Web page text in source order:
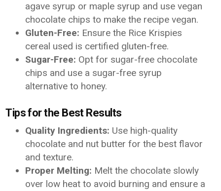
agave syrup or maple syrup and use vegan
chocolate chips to make the recipe vegan.
Gluten-Free: Ensure the Rice Krispies
cereal used is certified gluten-free.
Sugar-Free: Opt for sugar-free chocolate
chips and use a sugar-free syrup
alternative to honey.
Tips for the Best Results
Quality Ingredients: Use high-quality
chocolate and nut butter for the best flavor
and texture.
Proper Melting: Melt the chocolate slowly
over low heat to avoid burning and ensure a